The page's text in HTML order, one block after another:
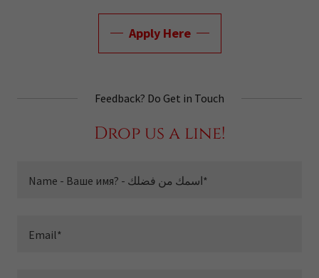
Apply Here
Feedback? Do Get in Touch
Drop us a line!
Name - Ваше имя? - اسمك من فضلك*
Email*